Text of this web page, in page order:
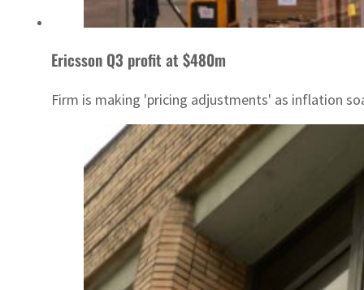
Ericsson Q3 profit at $480m
Firm is making 'pricing adjustments' as inflation